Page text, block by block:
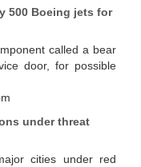
500 Boeing jets for
called a bear
door, for possible
under threat
cities under red